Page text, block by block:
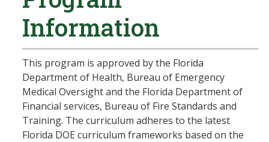
Information
This program is approved by the Florida
Department of Health, Bureau of Emergency
Medical Oversight and the Florida Department of
Financial services, Bureau of Fire Standards and
Training. The curriculum adheres to the latest
Florida DOE curriculum frameworks based on the